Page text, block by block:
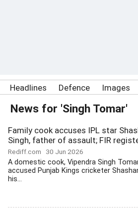
Headlines Defence Images
News for 'Singh Tomar'
Family cook accuses IPL star
Singh, father of assault; FIR
Rediff.com 30 Jun 2026
A domestic cook, Vipendra Singh
accused Punjab Kings cricketer
his...